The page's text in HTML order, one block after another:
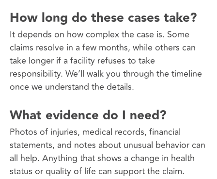
How long do these cases take?
It depends on how complex the case is. Some
claims resolve in a few months, while others can
take longer if a facility refuses to take
responsibility. We’ll walk you through the timeline
once we understand the details.
What evidence do I need?
Photos of injuries, medical records, financial
statements, and notes about unusual behavior can
all help. Anything that shows a change in health
status or quality of life can support the claim.